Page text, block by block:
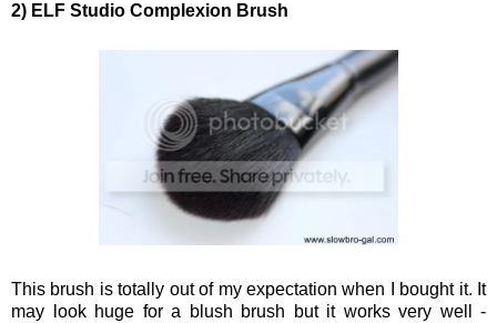
2) ELF Studio Complexion Brush
This brush is totally out of my expectation when I bought it. It
may look huge for a blush brush but it works very well -